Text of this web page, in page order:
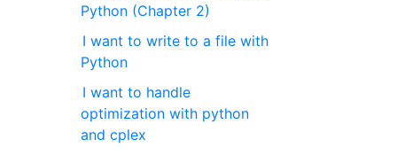
Python (Chapter 2)
I want to write to a file with
Python
I want to handle
optimization with python
and cplex